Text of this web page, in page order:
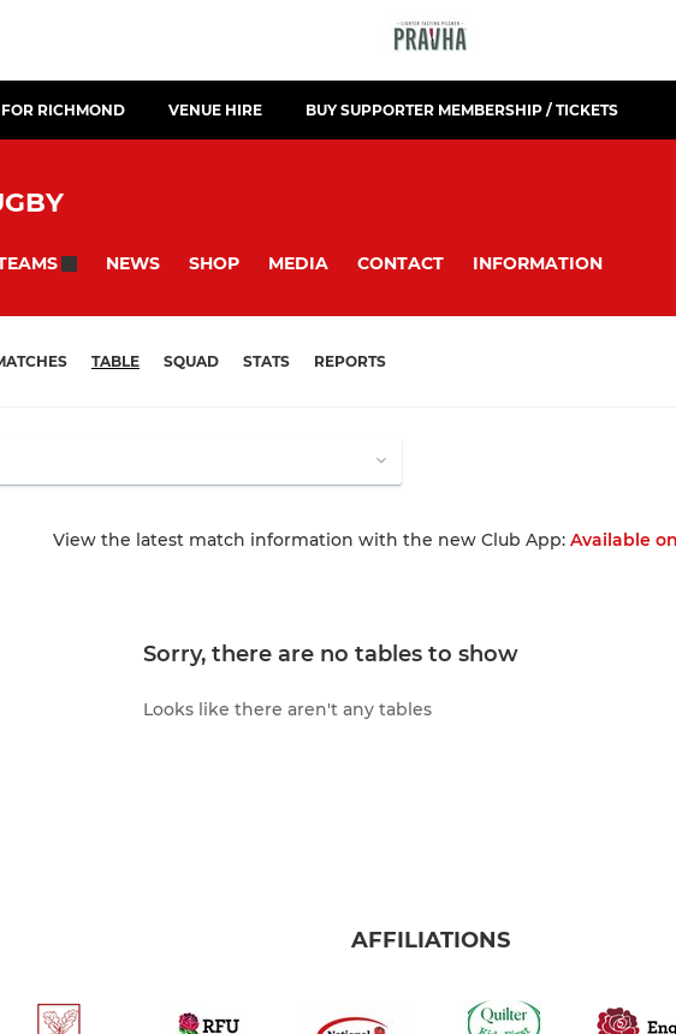
FOR RICHMOND VENUE HIRE BUY SUPPORTER MEMBERSHIP / TICKETS
NEWS SHOP MEDIA CONTACT INFORMATION
TABLE SQUAD STATS REPORTS
View the latest match information with the new Club App: Available
Sorry, there are no tables to show
Looks like there aren't any tables
AFFILIATIONS